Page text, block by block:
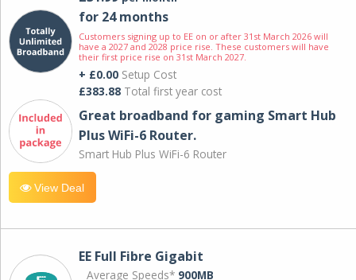
for 24 months
Customers signing up to EE on or after 31st March 2026 will
have a 2027 and 2028 price rise. These customers will have
their first price rise on 31st March 2027.
+ £0.00 Setup Cost
£383.88 Total first year cost
Great broadband for gaming Smart Hub
Plus WiFi-6 Router.
Smart Hub Plus WiFi-6 Router
View Deal
EE Full Fibre Gigabit
Average Speeds* 900MB